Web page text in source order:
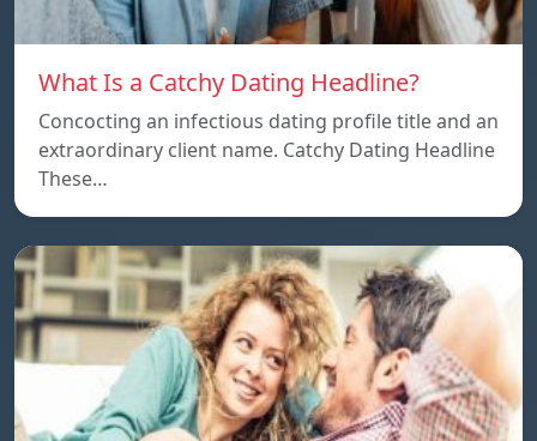
What Is a Catchy Dating Headline?
Concocting an infectious dating profile title and an
extraordinary client name. Catchy Dating Headline
These…